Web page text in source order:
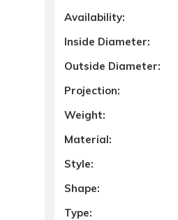
Availability:
Inside Diameter:
Outside Diameter:
Projection:
Weight:
Material:
Style:
Shape:
Type: